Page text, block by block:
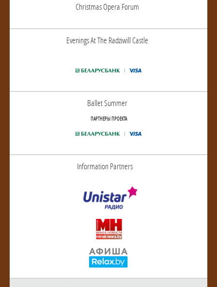
Christmas Opera Forum
Evenings At The Radziwill Castle
Ballet Summer
ПАРТНЕРЫ ПРОЕКТА
Information Partners